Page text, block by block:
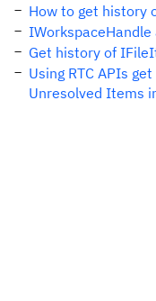
How to get history
Get history of
Using RTC APIs
Unresolved Items